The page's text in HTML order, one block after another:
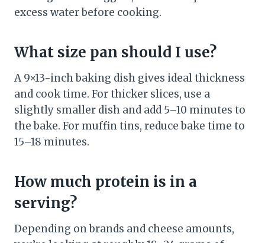
excess water before cooking.
What size pan should I use?
A 9×13-inch baking dish gives ideal thickness
and cook time. For thicker slices, use a
slightly smaller dish and add 5–10 minutes to
the bake. For muffin tins, reduce bake time to
15–18 minutes.
How much protein is in a
serving?
Depending on brands and cheese amounts,